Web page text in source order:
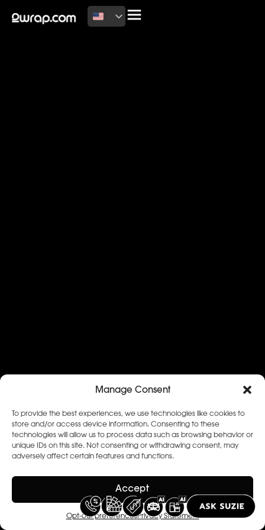
Manage Consent
To provide the best experiences, we use technologies like cookies to
store and/or access device information. Consenting to these
technologies will allow us to process data such as browsing behavior or
unique IDs on this site. Not consenting or withdrawing consent, may
adversely affect certain features and functions.
Accept
Opt-out preferencesPrivacy Statement
2026 Copyright Terms of use